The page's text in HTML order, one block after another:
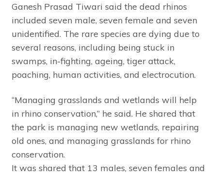
Ganesh Prasad Tiwari said the dead rhinos
included seven male, seven female and seven
unidentified. The rare species are dying due to
several reasons, including being stuck in
swamps, in-fighting, ageing, tiger attack,
poaching, human activities, and electrocution.
“Managing grasslands and wetlands will help
in rhino conservation,” he said. He shared that
the park is managing new wetlands, repairing
old ones, and managing grasslands for rhino
conservation.
It was shared that 13 males, seven females and